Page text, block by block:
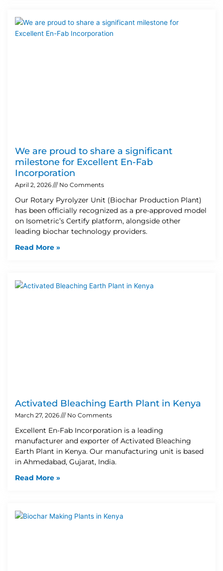
We are proud to share a significant
milestone for Excellent En-Fab
Incorporation
April 2, 2026 No Comments
Our Rotary Pyrolyzer Unit (Biochar Production Plant)
has been officially recognized as a pre-approved model
on Isometric’s Certify platform, alongside other
leading biochar technology providers.
Read More »
Activated Bleaching Earth Plant in Kenya
March 27, 2026 No Comments
Excellent En-Fab Incorporation is a leading
manufacturer and exporter of Activated Bleaching
Earth Plant in Kenya. Our manufacturing unit is based
in Ahmedabad, Gujarat, India.
Read More »